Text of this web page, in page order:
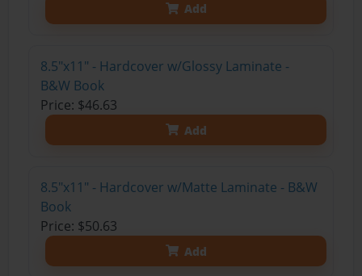
Add
8.5"x11" - Hardcover w/Glossy Laminate -
B&W Book
Price: $46.63
Add
8.5"x11" - Hardcover w/Matte Laminate - B&W
Book
Price: $50.63
Add